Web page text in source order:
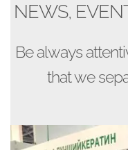
NEWS,
Be always
that we